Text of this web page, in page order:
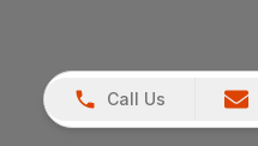
Call Us